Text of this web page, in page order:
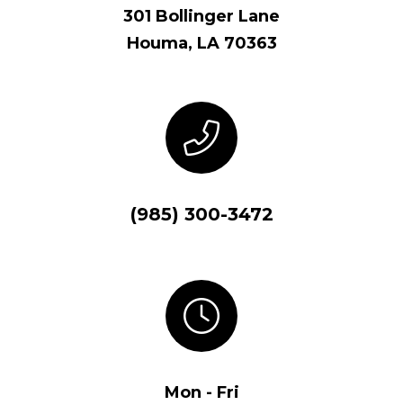
301 Bollinger Lane
Houma, LA 70363
(985) 300-3472
Mon - Fri